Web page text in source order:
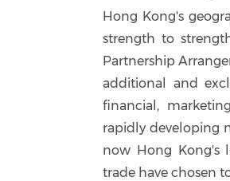
Hong Kong's
strength to
Partnership
additional and
financial,
rapidly developing
now Hong Kong's
trade have chosen